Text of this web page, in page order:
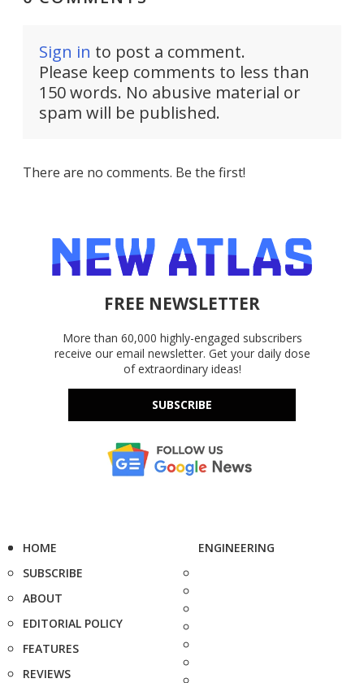
Sign in to post a comment.
Please keep comments to less than
150 words. No abusive material or
spam will be published.
There are no comments. Be the first!
FREE NEWSLETTER
More than 60,000 highly-engaged subscribers
receive our email newsletter. Get your daily dose
of extraordinary ideas!
SUBSCRIBE
HOME
SUBSCRIBE
ABOUT
EDITORIAL POLICY
FEATURES
REVIEWS
ENGINEERING